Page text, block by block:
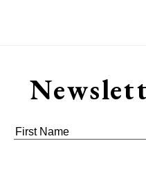
First